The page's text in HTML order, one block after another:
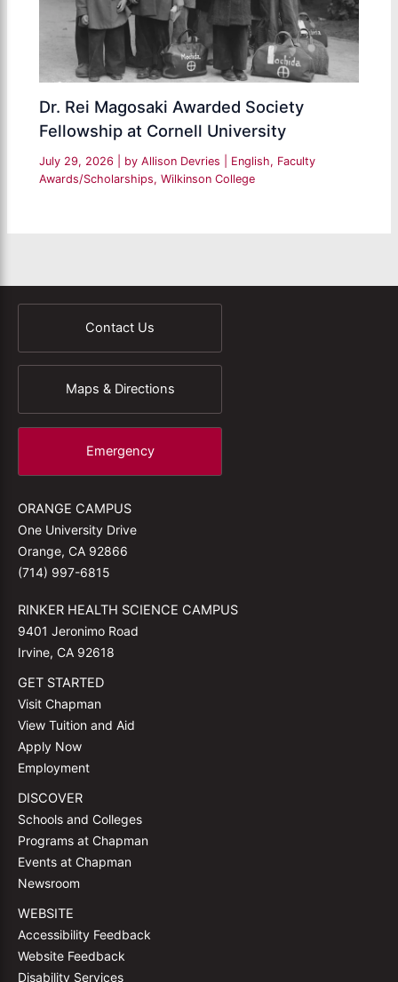
Dr. Rei Magosaki Awarded Society
Fellowship at Cornell University
July 29, 2026 | by Allison Devries English, Faculty
Awards/Scholarships,Wilkinson College
Contact Us
Maps & Directions
Emergency
ORANGE CAMPUS
One University Drive
Orange, CA 92866
(714) 997-6815
RINKER HEALTH SCIENCE CAMPUS
9401 Jeronimo Road
Irvine, CA 92618
GET STARTED
Visit Chapman
View Tuition and Aid
Apply Now
Employment
DISCOVER
Schools and Colleges
Programs at Chapman
Events at Chapman
Newsroom
WEBSITE
Accessibility Feedback
Website Feedback
Disability Services